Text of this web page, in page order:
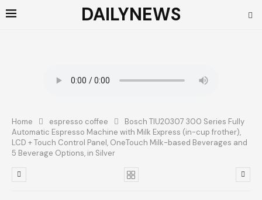
DAILYNEWS
Home espresso coffee
Bosch TIU20307 300 Series Fully
Automatic Espresso Machine with Milk Express (in-cup frother),
LCD + Touch Control Panel, OneTouch Milk-based Beverages and
5 Beverage Options, in Silver